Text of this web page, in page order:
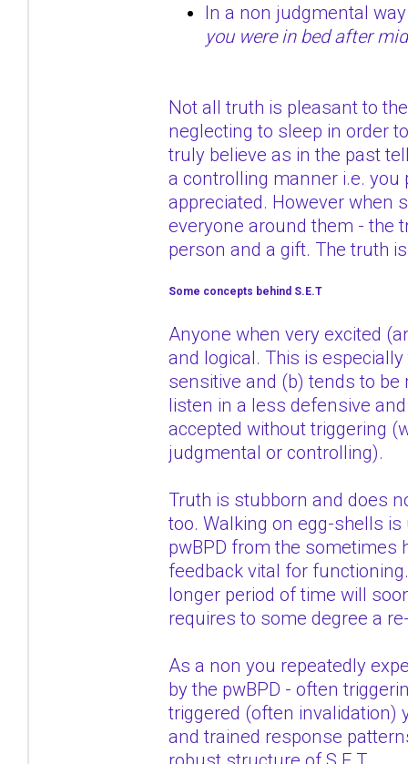
In a non judgmental
you were in bed after
Not all truth is pleasant to
neglecting to sleep in order
truly believe as in the past
a controlling manner i.e.
appreciated. However when
everyone around them - the
person and a gift. The truth
Some concepts behind S.E.T
Anyone when very excited
and logical. This is
sensitive and (b) tends to be
listen in a less defensive
accepted without triggering
judgmental or controlling).
Truth is stubborn and does
too. Walking on egg-shells
pwBPD from the sometimes
feedback vital for
longer period of time will
requires to some degree a
As a non you repeatedly
by the pwBPD - often
triggered (often invalidation)
and trained response